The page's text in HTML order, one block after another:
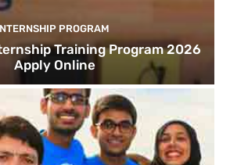
PROGRAM
Training Program 2026
Apply Online